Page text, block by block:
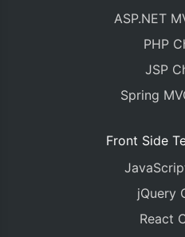
ASP.NET
PHP
JSP
Spring
Front Side
jQuery
React